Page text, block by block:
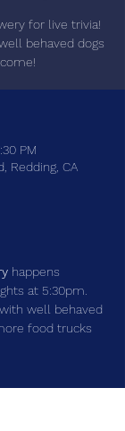
for live trivia!
behaved dogs
PM
Redding, CA
happens
at 5:30pm.
well behaved
food trucks